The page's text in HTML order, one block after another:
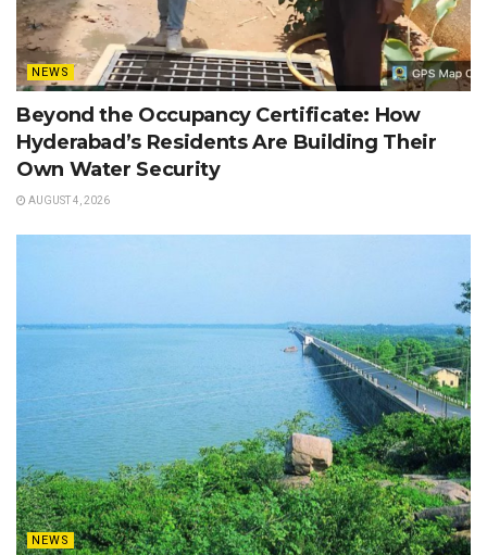
NEWS
Beyond the Occupancy Certificate: How
Hyderabad’s Residents Are Building Their
Own Water Security
AUGUST 4, 2026
NEWS